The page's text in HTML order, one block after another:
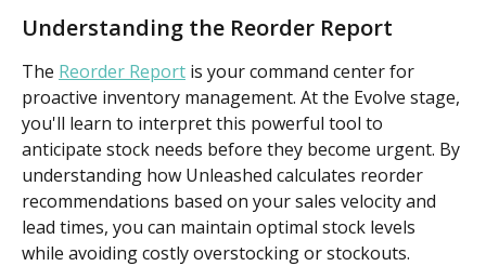
Understanding the Reorder Report
The Reorder Report is your command center for
proactive inventory management. At the Evolve stage,
you'll learn to interpret this powerful tool to
anticipate stock needs before they become urgent. By
understanding how Unleashed calculates reorder
recommendations based on your sales velocity and
lead times, you can maintain optimal stock levels
while avoiding costly overstocking or stockouts.